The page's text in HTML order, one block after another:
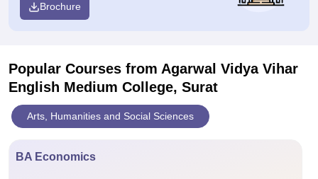
Brochure
Popular Courses from Agarwal Vidya Vihar
English Medium College, Surat
Arts, Humanities and Social Sciences
BA Economics